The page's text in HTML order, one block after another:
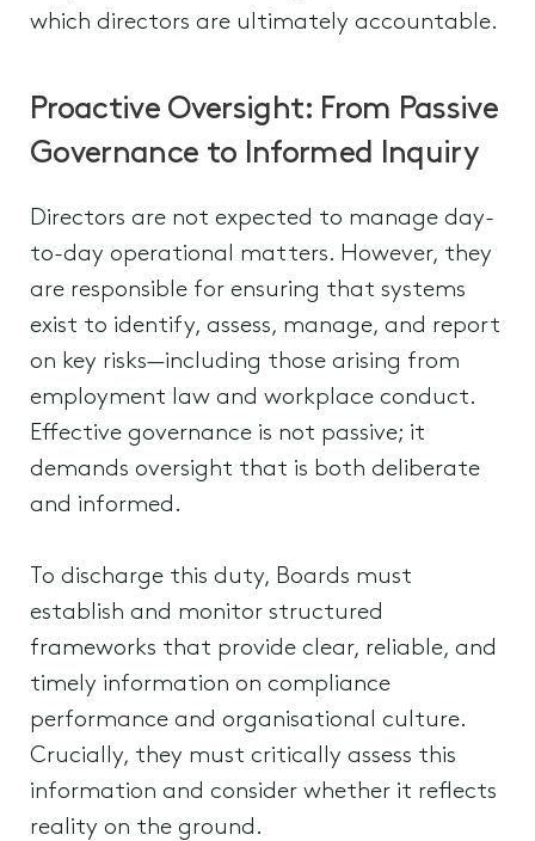
which directors are ultimately accountable.
Proactive Oversight: From Passive
Governance to Informed Inquiry
Directors are not expected to manage day-
to-day operational matters. However, they
are responsible for ensuring that systems
exist to identify, assess, manage, and report
on key risks—including those arising from
employment law and workplace conduct.
Effective governance is not passive; it
demands oversight that is both deliberate
and informed.
To discharge this duty, Boards must
establish and monitor structured
frameworks that provide clear, reliable, and
timely information on compliance
performance and organisational culture.
Crucially, they must critically assess this
information and consider whether it reflects
reality on the ground.